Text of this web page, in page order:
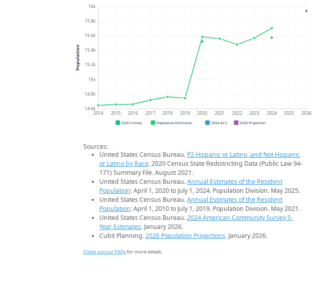
14.6k
14.8k
15k
15.2k
15.4k
15.6k
15.8k
16k
2014 2015 2016 2017 2018 2019 2020 2021 2022 2023 2024 2025 2026
Population
2020 Census Population Estimates 2024 ACS 2026 Projection
Sources:
United States Census Bureau. P2 Hispanic or Latino, and Not Hispanic
or Latino by Race. 2020 Census State Redistricting Data (Public Law 94-
171) Summary File. August 2021.
United States Census Bureau.Annual Estimates of the Resident
Population: April 1, 2020 to July 1, 2024. Population Division. May 2025.
United States Census Bureau.Annual Estimates of the Resident
Population: April 1, 2010 to July 1, 2019. Population Division. May 2021.
United States Census Bureau.2024 American Community Survey 5-
Year Estimates. January 2026.
Cubit Planning.2026 Population Projections. January 2026.
Check out our FAQsfor more details.